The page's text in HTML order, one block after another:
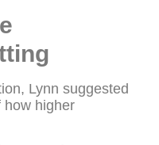
Lynn suggested
how higher